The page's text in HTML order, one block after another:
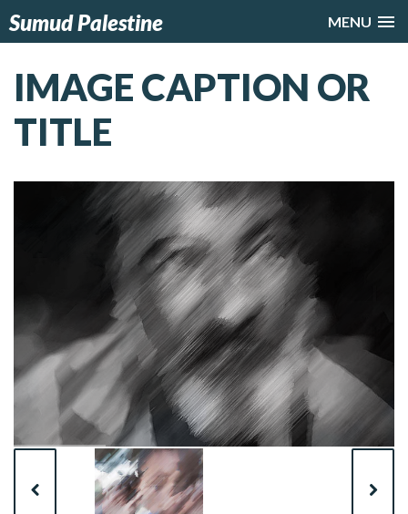
MENU
Sumud Palestine
IMAGE CAPTION OR
TITLE